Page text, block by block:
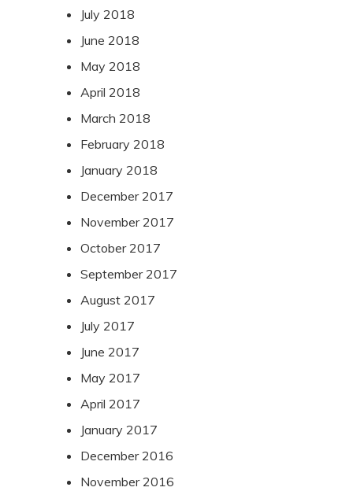
July 2018
June 2018
May 2018
April 2018
March 2018
February 2018
January 2018
December 2017
November 2017
October 2017
September 2017
August 2017
July 2017
June 2017
May 2017
April 2017
January 2017
December 2016
November 2016